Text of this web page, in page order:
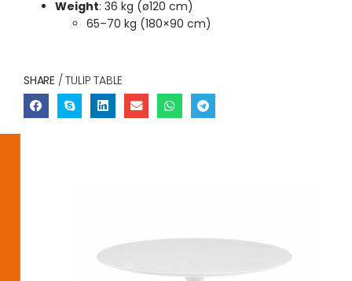
Weight: 36 kg (ø120 cm)
65–70 kg (180×90 cm)
SHARE / TULIP TABLE